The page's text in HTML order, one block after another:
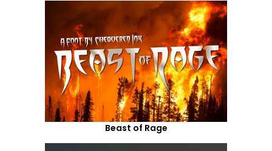
Beast of Rage